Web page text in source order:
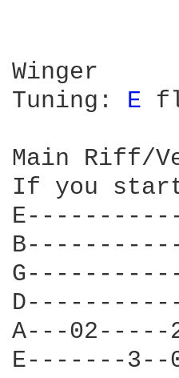
Winger
Tuning: E
Main Riff/
If you
A---
E-------